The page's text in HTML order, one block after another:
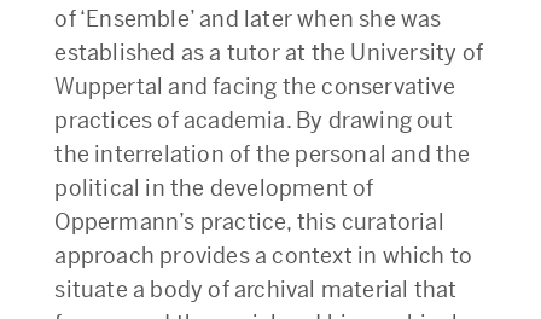
of ‘Ensemble’ and later when she was
established as a tutor at the University of
Wuppertal and facing the conservative
practices of academia. By drawing out
the interrelation of the personal and the
political in the development of
Oppermann’s practice, this curatorial
approach provides a context in which to
situate a body of archival material that